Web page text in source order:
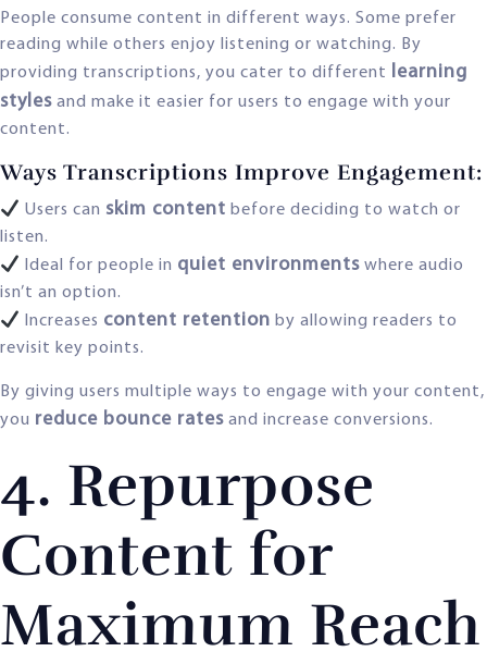
People consume content in different ways. Some prefer
reading while others enjoy listening or watching. By
providing transcriptions, you cater to different learning
styles and make it easier for users to engage with your
content.
Ways Transcriptions Improve Engagement:
Users can skim content before deciding to watch or
listen.
Ideal for people in quiet environments where audio
isn’t an option.
Increases content retention by allowing readers to
revisit key points.
By giving users multiple ways to engage with your content,
you reduce bounce rates and increase conversions.
4. Repurpose
Content for
Maximum Reach